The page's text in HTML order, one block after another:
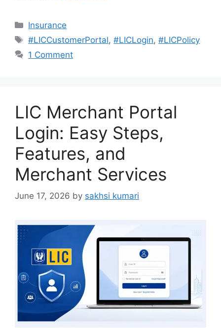
Categories
Insurance
Tags
#LICCustomerPortal,#LICLogin,#LICPolicy
1 Comment
LIC Merchant Portal
Login: Easy Steps,
Features, and
Merchant Services
June 17, 2026 by sakhsi kumari